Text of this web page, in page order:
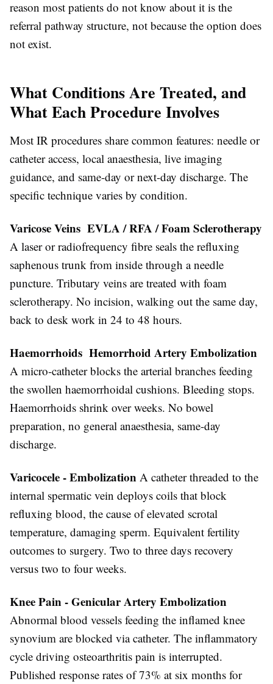
reason most patients do not know about it is the
referral pathway structure, not because the option does
not exist.
What Conditions Are Treated, and
What Each Procedure Involves
Most IR procedures share common features: needle or
catheter access, local anaesthesia, live imaging
guidance, and same-day or next-day discharge. The
specific technique varies by condition.
Varicose Veins EVLA / RFA / Foam Sclerotherapy
A laser or radiofrequency fibre seals the refluxing
saphenous trunk from inside through a needle
puncture. Tributary veins are treated with foam
sclerotherapy. No incision, walking out the same day,
back to desk work in 24 to 48 hours.
Haemorrhoids Hemorrhoid Artery Embolization
A micro-catheter blocks the arterial branches feeding
the swollen haemorrhoidal cushions. Bleeding stops.
Haemorrhoids shrink over weeks. No bowel
preparation, no general anaesthesia, same-day
discharge.
Varicocele - Embolization A catheter threaded to the
internal spermatic vein deploys coils that block
refluxing blood, the cause of elevated scrotal
temperature, damaging sperm. Equivalent fertility
outcomes to surgery. Two to three days recovery
versus two to four weeks.
Knee Pain - Genicular Artery Embolization
Abnormal blood vessels feeding the inflamed knee
synovium are blocked via catheter. The inflammatory
cycle driving osteoarthritis pain is interrupted.
Published response rates of 73% at six months for